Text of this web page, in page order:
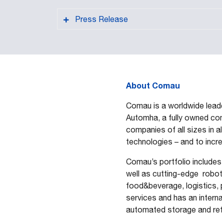
Press Release
About Comau
Comau is a worldwide
Automha, a fully owned
companies of all sizes in
technologies – and to
Comau’s portfolio
well as cutting-edge
food&beverage, logistics,
services and has an
automated storage and